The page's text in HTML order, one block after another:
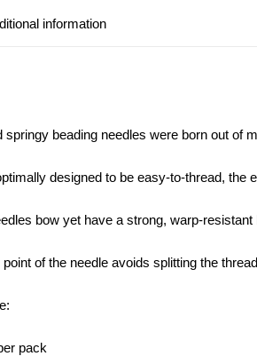
information
springy beading needles were born out of
designed to be easy-to-thread,
bow yet have a strong, warp-resistant
of the needle avoids splitting the
pack